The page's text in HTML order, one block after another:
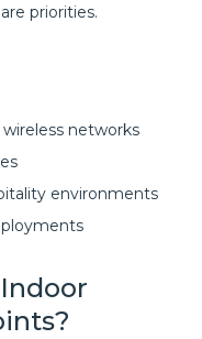
priorities.
networks
environments